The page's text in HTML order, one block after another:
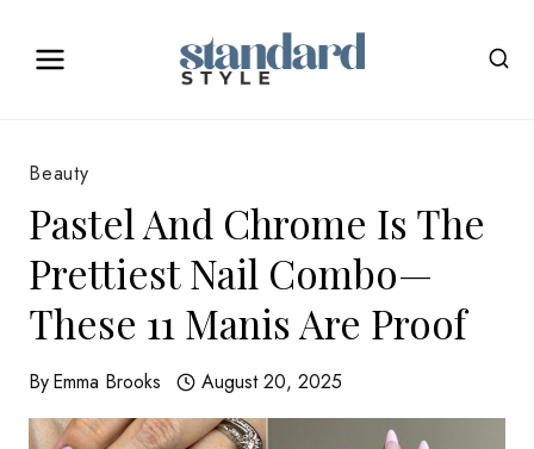
Beauty
Pastel And Chrome Is The
Prettiest Nail Combo—
These 11 Manis Are Proof
ByEmma Brooks August 20, 2025